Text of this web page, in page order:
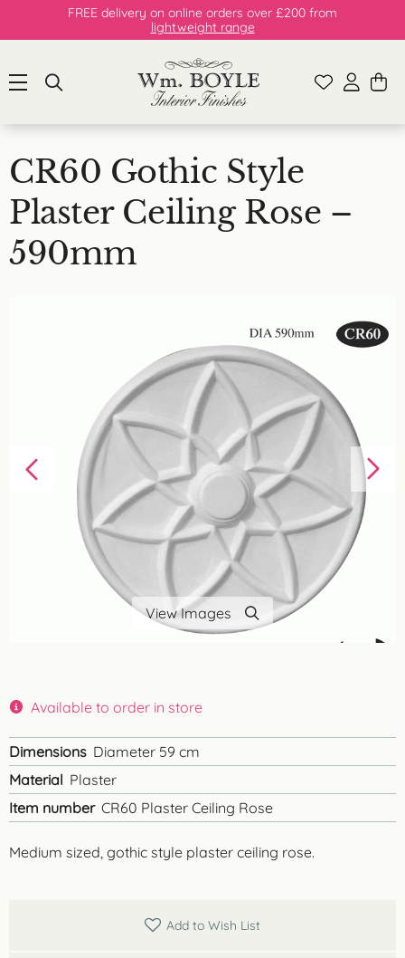
FREE delivery on online orders over £200 from
lightweight range
CR60 Gothic Style
Plaster Ceiling Rose –
590mm
View Images
Medium sized, gothic style plaster ceiling rose.
Available to order in store
Dimensions Diameter 59 cm
Material Plaster
Item number CR60 Plaster Ceiling Rose
Add to Wish List